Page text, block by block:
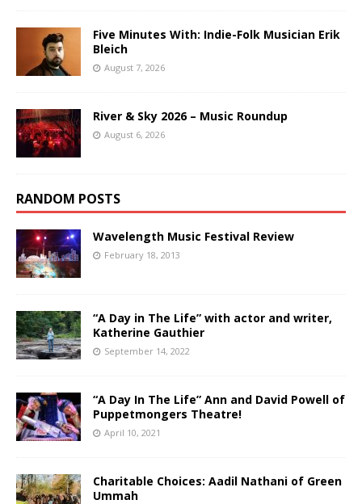
Five Minutes With: Indie-Folk Musician Erik
Bleich
August 7, 2026
River & Sky 2026 – Music Roundup
August 6, 2026
RANDOM POSTS
Wavelength Music Festival Review
February 18, 2013
“A Day in The Life” with actor and writer,
Katherine Gauthier
September 14, 2022
“A Day In The Life” Ann and David Powell of
Puppetmongers Theatre!
April 10, 2021
Charitable Choices: Aadil Nathani of Green
Ummah